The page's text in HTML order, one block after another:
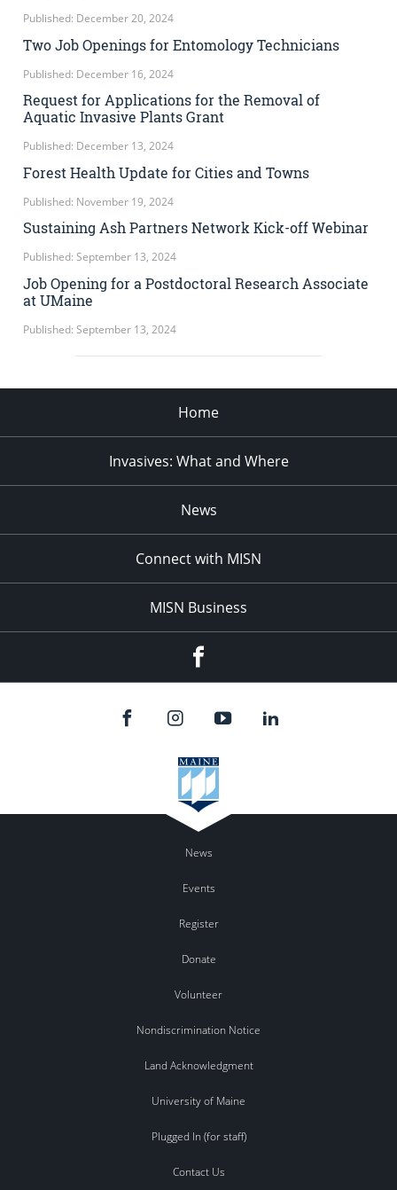
Published: December 20, 2024
Two Job Openings for Entomology Technicians
Published: December 16, 2024
Request for Applications for the Removal of
Aquatic Invasive Plants Grant
Published: December 13, 2024
Forest Health Update for Cities and Towns
Published: November 19, 2024
Sustaining Ash Partners Network Kick-off Webinar
Published: September 13, 2024
Job Opening for a Postdoctoral Research Associate
at UMaine
Published: September 13, 2024
Home
Invasives: What and Where
News
Connect with MISN
MISN Business
News
Events
Register
Donate
Volunteer
Nondiscrimination Notice
Land Acknowledgment
University of Maine
Plugged In (for staff)
Contact Us